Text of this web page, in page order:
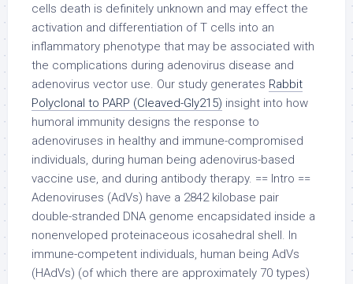
cells death is definitely unknown and may effect the
activation and differentiation of T cells into an
inflammatory phenotype that may be associated with
the complications during adenovirus disease and
adenovirus vector use. Our study generates Rabbit
Polyclonal to PARP (Cleaved-Gly215) insight into how
humoral immunity designs the response to
adenoviruses in healthy and immune-compromised
individuals, during human being adenovirus-based
vaccine use, and during antibody therapy. == Intro ==
Adenoviruses (AdVs) have a 2842 kilobase pair
double-stranded DNA genome encapsidated inside a
nonenveloped proteinaceous icosahedral shell. In
immune-competent individuals, human being AdVs
(HAdVs) (of which there are approximately 70 types)